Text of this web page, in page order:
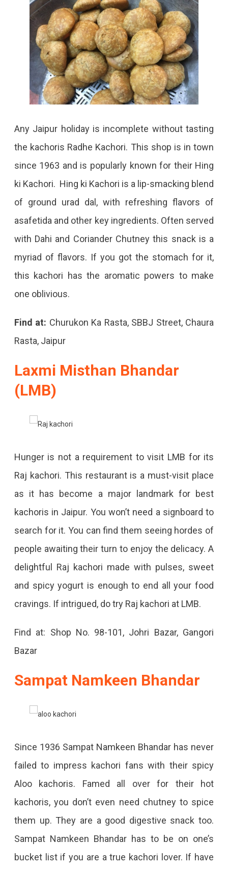
Any Jaipur holiday is incomplete without tasting
the kachoris Radhe Kachori. This shop is in town
since 1963 and is popularly known for their Hing
ki Kachori. Hing ki Kachori is a lip-smacking blend
of ground urad dal, with refreshing flavors of
asafetida and other key ingredients. Often served
with Dahi and Coriander Chutney this snack is a
myriad of flavors. If you got the stomach for it,
this kachori has the aromatic powers to make
one oblivious.
Find at: Churukon Ka Rasta, SBBJ Street, Chaura
Rasta, Jaipur
Laxmi Misthan Bhandar
(LMB)
Hunger is not a requirement to visit LMB for its
Raj kachori. This restaurant is a must-visit place
as it has become a major landmark for best
kachoris in Jaipur. You won’t need a signboard to
search for it. You can find them seeing hordes of
people awaiting their turn to enjoy the delicacy. A
delightful Raj kachori made with pulses, sweet
and spicy yogurt is enough to end all your food
cravings. If intrigued, do try Raj kachori at LMB.
Find at: Shop No. 98-101, Johri Bazar, Gangori
Bazar
Sampat Namkeen Bhandar
Since 1936 Sampat Namkeen Bhandar has never
failed to impress kachori fans with their spicy
Aloo kachoris. Famed all over for their hot
kachoris, you don’t even need chutney to spice
them up. They are a good digestive snack too.
Sampat Namkeen Bhandar has to be on one’s
bucket list if you are a true kachori lover. If have